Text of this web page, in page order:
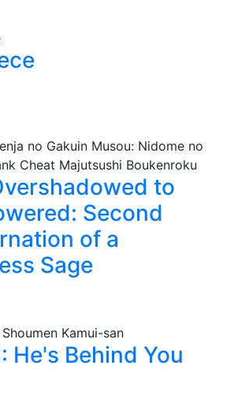
to
Second
of a
Sage
He's Behind You